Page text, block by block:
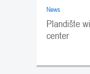
News
Plandište
center